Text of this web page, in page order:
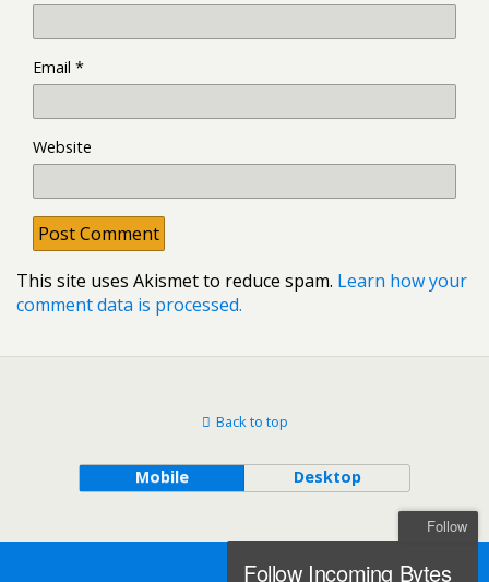
Email *
Website
This site uses Akismet to reduce spam. Learn how your
comment data is processed.
Back to top
Mobile Desktop
Follow
Follow Incoming Bytes